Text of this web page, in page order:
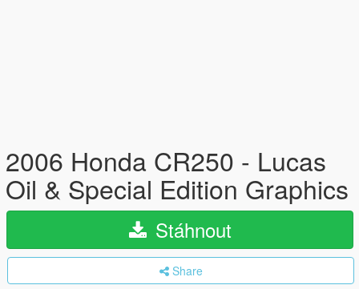
2006 Honda CR250 - Lucas
Oil & Special Edition Graphics
Stáhnout
Share